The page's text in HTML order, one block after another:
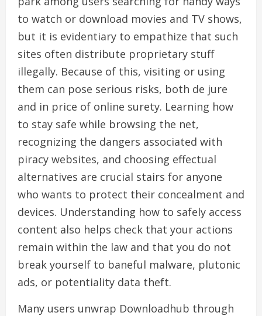
to watch or download movies and TV shows,
but it is evidentiary to empathize that such
sites often distribute proprietary stuff
illegally. Because of this, visiting or using
them can pose serious risks, both de jure
and in price of online surety. Learning how
to stay safe while browsing the net,
recognizing the dangers associated with
piracy websites, and choosing effectual
alternatives are crucial stairs for anyone
who wants to protect their concealment and
devices. Understanding how to safely access
content also helps check that your actions
remain within the law and that you do not
break yourself to baneful malware, plutonic
ads, or potentiality data theft.
Many users unwrap Downloadhub through